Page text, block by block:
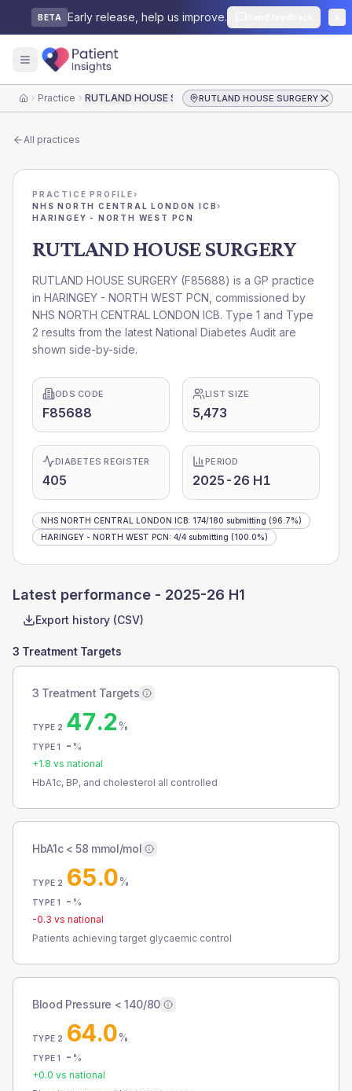
BETA Early release, help us improve.
HomePractice RUTLAND HOUSE SURGERYRUTLAND HOUSE SURGERY
All practices
PRACTICE PROFILE›
NHS NORTH CENTRAL LONDON ICB›
HARINGEY - NORTH WEST PCN
RUTLAND HOUSE SURGERY
RUTLAND HOUSE SURGERY (F85688) is a GP practice
in HARINGEY - NORTH WEST PCN , commissioned by
NHS NORTH CENTRAL LONDON ICB. Type 1 and Type
2 results from the latest National Diabetes Audit are
shown side-by-side.
ODS CODE
F85688
LIST SIZE
5,473
DIABETES REGISTER
405
PERIOD
2025-26 H1
NHS NORTH CENTRAL LONDON ICB: 174/180 submitting (96.7%)
HARINGEY - NORTH WEST PCN: 4/4 submitting (100.0%)
Latest performance - 2025-26 H1
Export history (CSV)
3 Treatment Targets
3 Treatment Targets
TYPE 2 47.2%
TYPE 1 - %
+1.8 vs national
HbA1c, BP, and cholesterol all controlled
HbA1c < 58 mmol/mol
TYPE 2 65.0%
TYPE 1 - %
-0.3 vs national
Patients achieving target glycaemic control
Blood Pressure < 140/80
TYPE 2 64.0%
TYPE 1 - %
+0.0 vs national